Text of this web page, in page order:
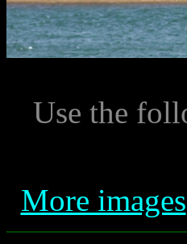
Use the
More images